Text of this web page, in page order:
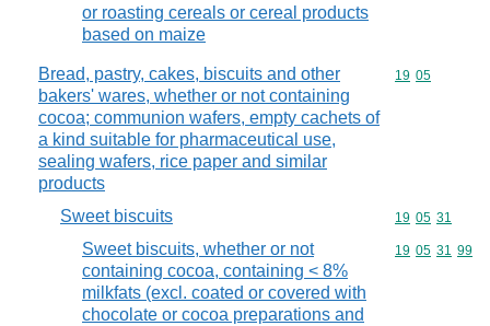
or roasting cereals or cereal products
based on maize
Bread, pastry, cakes, biscuits and other
bakers' wares, whether or not containing
cocoa; communion wafers, empty cachets of
a kind suitable for pharmaceutical use,
sealing wafers, rice paper and similar
products
Commodity
19 05
Sweet biscuits Commodity
19 05 31
Sweet biscuits, whether or not
containing cocoa, containing < 8%
milkfats (excl. coated or covered with
chocolate or cocoa preparations and
Commodity
19 05 31 99